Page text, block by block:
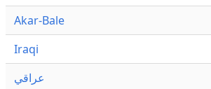
Akar-Bale
Iraqi
عراقي